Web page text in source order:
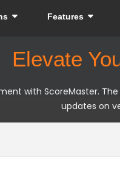
Features
Elevate
with ScoreMaster.
updates on